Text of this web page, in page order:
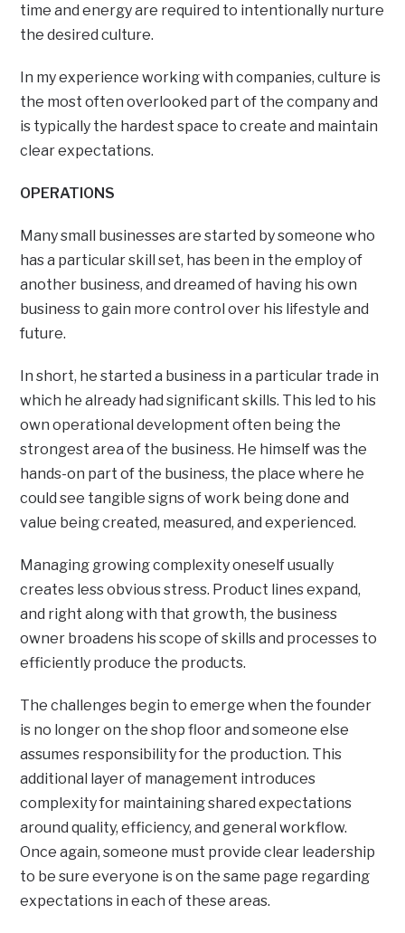
time and energy are required to intentionally nurture
the desired culture.
In my experience working with companies, culture is
the most often overlooked part of the company and
is typically the hardest space to create and maintain
clear expectations.
OPERATIONS
Many small businesses are started by someone who
has a particular skill set, has been in the employ of
another business, and dreamed of having his own
business to gain more control over his lifestyle and
future.
In short, he started a business in a particular trade in
which he already had significant skills. This led to his
own operational development often being the
strongest area of the business. He himself was the
hands-on part of the business, the place where he
could see tangible signs of work being done and
value being created, measured, and experienced.
Managing growing complexity oneself usually
creates less obvious stress. Product lines expand,
and right along with that growth, the business
owner broadens his scope of skills and processes to
efficiently produce the products.
The challenges begin to emerge when the founder
is no longer on the shop floor and someone else
assumes responsibility for the production. This
additional layer of management introduces
complexity for maintaining shared expectations
around quality, efficiency, and general workflow.
Once again, someone must provide clear leadership
to be sure everyone is on the same page regarding
expectations in each of these areas.